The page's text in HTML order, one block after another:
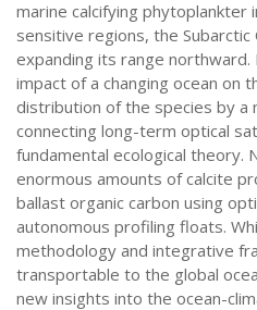
marine calcifying phytoplankter
sensitive regions, the
expanding its range
impact of a changing ocean on
distribution of the species by a
connecting long-term optical
fundamental ecological theory.
enormous amounts of calcite
ballast organic carbon using
autonomous profiling floats.
methodology and integrative
transportable to the global
new insights into the ocean-